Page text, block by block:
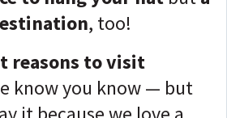
, too!
reasons to visit
know you know — but